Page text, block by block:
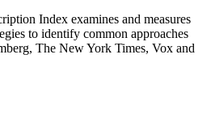
Index examines and measures
to identify common approaches
The New York Times, Vox and